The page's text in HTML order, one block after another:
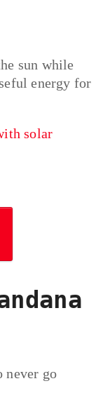
sun while
energy for
solar
never go